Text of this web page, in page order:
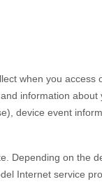
when you access
information about
device event
. Depending on the
Internet service